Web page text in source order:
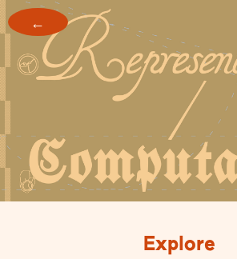
←
Explore